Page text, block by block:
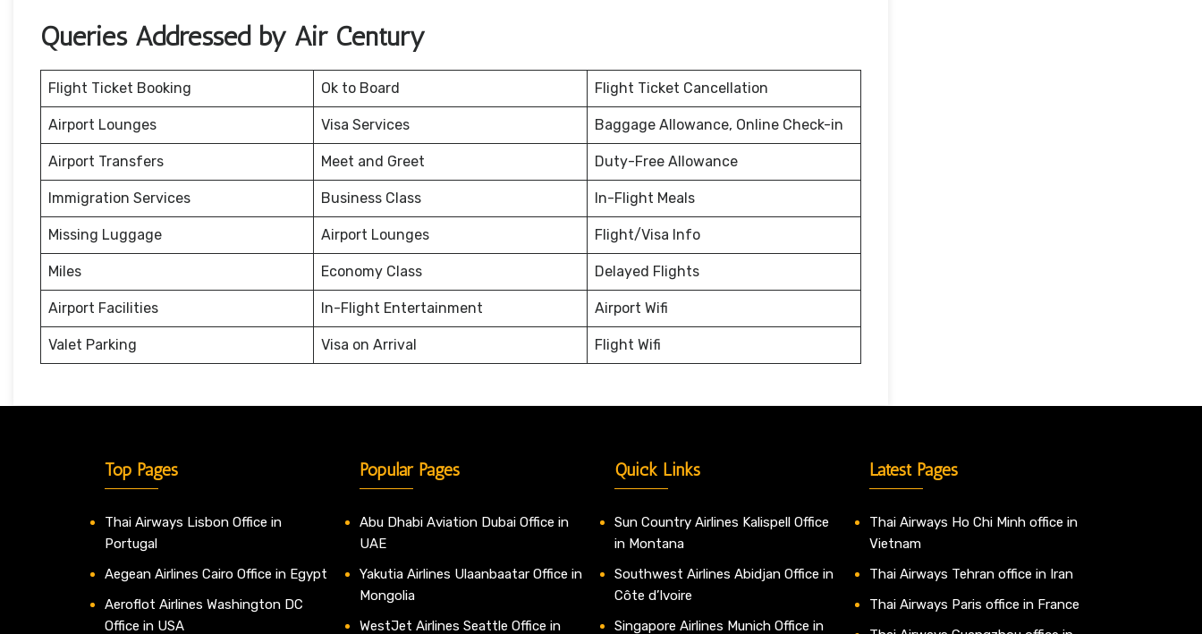
Queries Addressed by Air Century
Flight Ticket Booking Ok to Board Flight Ticket Cancellation
Airport Lounges Visa Services Baggage Allowance, Online Check-in
Airport Transfers Meet and Greet Duty-Free Allowance
Immigration Services Business Class In-Flight Meals
Missing Luggage Airport Lounges Flight/Visa Info
Miles Economy Class Delayed Flights
Airport Facilities In-Flight Entertainment Airport Wifi
Valet Parking Visa on Arrival Flight Wifi
Top Pages
Thai Airways Lisbon Office in
Portugal
Aegean Airlines Cairo Office in Egypt
Aeroflot Airlines Washington DC
Office in USA
Popular Pages
Abu Dhabi Aviation Dubai Office in
UAE
Yakutia Airlines Ulaanbaatar Office in
Mongolia
WestJet Airlines Seattle Office in
Quick Links
Sun Country Airlines Kalispell Office
in Montana
Southwest Airlines Abidjan Office in
Côte d’Ivoire
Singapore Airlines Munich Office in
Latest Pages
Thai Airways Ho Chi Minh office in
Vietnam
Thai Airways Tehran office in Iran
Thai Airways Paris office in France